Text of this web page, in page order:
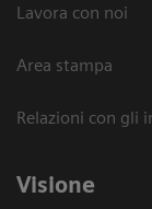
Lavora con noi
Area stampa
Relazioni con gli
Visione